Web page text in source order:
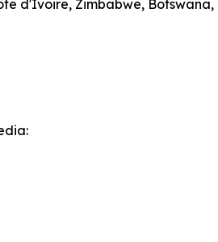
d'Ivoire, Zimbabwe,